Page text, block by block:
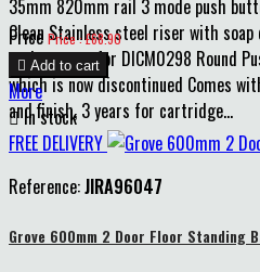
35mm 820mm rail 3 mode push
Clean Stainless steel riser with
replacement for DICM0298 Round
which is now discontinued Comes
and finish, 3 years for cartridge...
Price Price : £68.90
 Add to cart
More
In stock
FREE DELIVERY
Reference:JIRA96047
Grove 600mm 2 Door Floor Standing